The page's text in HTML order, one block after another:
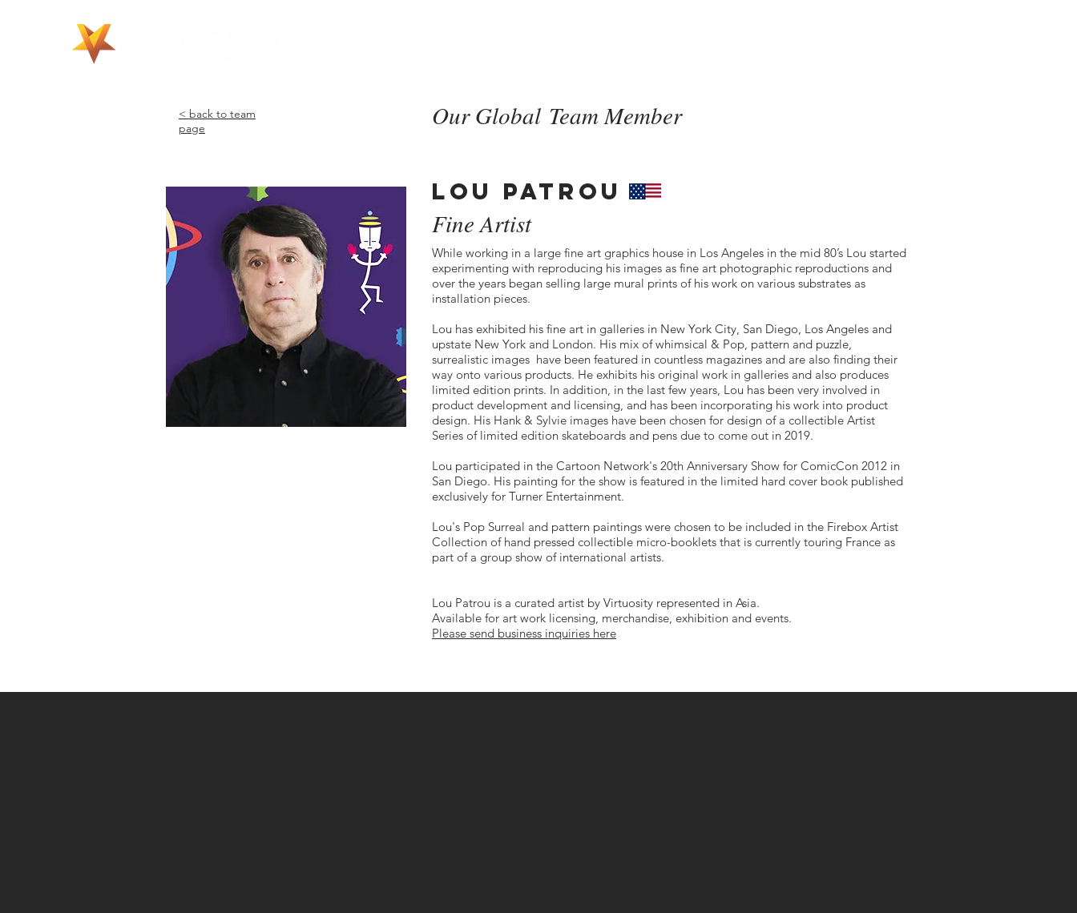
< back to team
page
Our Global Team Member
LOU PATROU
Fine Artist
While working in a large fine art graphics house in Los Angeles in the mid 80’s Lou started
experimenting with reproducing his images as fine art photographic reproductions and
over the years began selling large mural prints of his work on various substrates as
installation pieces.
Lou has exhibited his fine art in galleries in New York City, San Diego, Los Angeles and
upstate New York and London. His mix of whimsical & Pop, pattern and puzzle,
surrealistic images have been featured in countless magazines and are also finding their
way onto various products. He exhibits his original work in galleries and also produces
limited edition prints. In addition, in the last few years, Lou has been very involved in
product development and licensing, and has been incorporating his work into product
design. His Hank & Sylvie images have been chosen for design of a collectible Artist
Series of limited edition skateboards and pens due to come out in 2019.
Lou participated in the Cartoon Network's 20th Anniversary Show for ComicCon 2012 in
San Diego. His painting for the show is featured in the limited hard cover book published
exclusively for Turner Entertainment.
Lou's Pop Surreal and pattern paintings were chosen to be included in the Firebox Artist
Collection of hand pressed collectible micro-booklets that is currently touring France as
part of a group show of international artists.
Lou Patrou is a curated artist by Virtuosity represented in Asia.
Available for art work licensing, merchandise, exhibition and events.
Please send business inquiries here